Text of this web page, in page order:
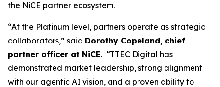
the NiCE partner ecosystem.
“At the Platinum level, partners operate as strategic
collaborators,” said Dorothy Copeland, chief
partner officer at NiCE. “TTEC Digital has
demonstrated market leadership, strong alignment
with our agentic AI vision, and a proven ability to